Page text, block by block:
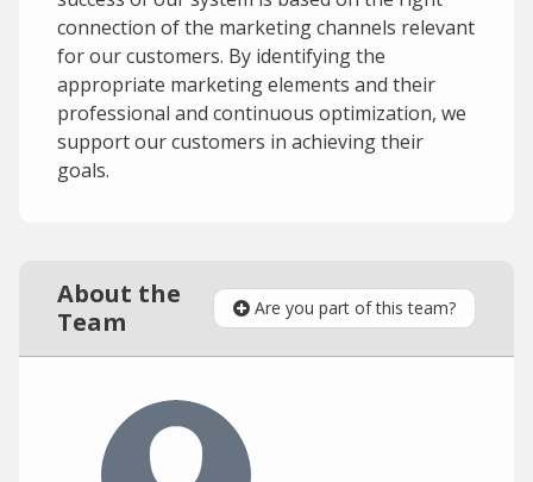
connection of the marketing channels relevant
for our customers. By identifying the
appropriate marketing elements and their
professional and continuous optimization, we
support our customers in achieving their
goals.
About the
Team
Are you part of this team?